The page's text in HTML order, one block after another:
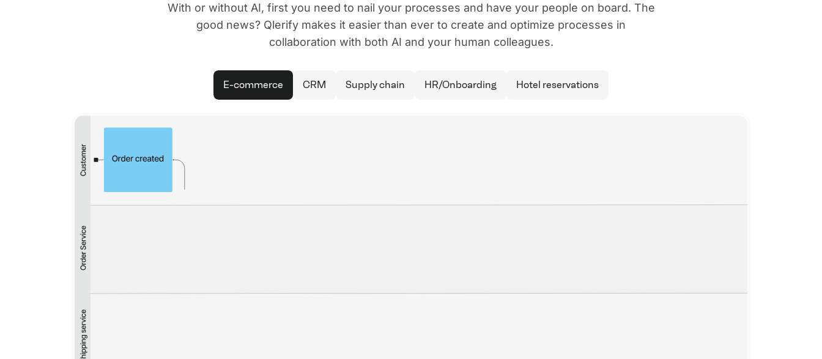
With or without AI, first you need to nail your processes and have your people on board. The
good news? Qlerify makes it easier than ever to create and optimize processes in
collaboration with both AI and your human colleagues.
E-commerce CRM Supply chain HR/Onboarding Hotel reservations